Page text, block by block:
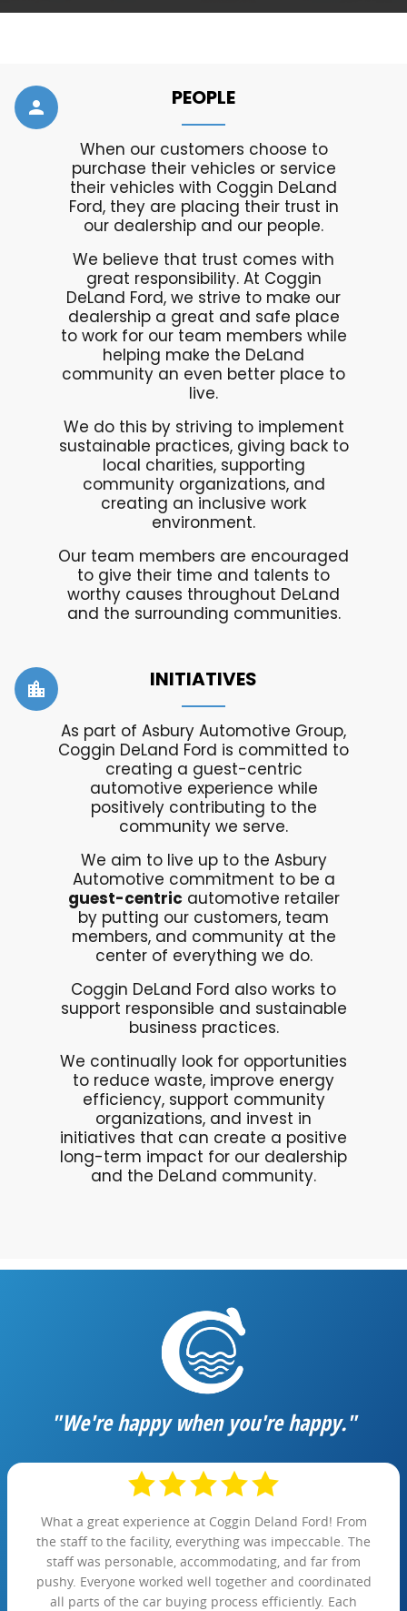
person PEOPLE
When our customers choose to
purchase their vehicles or service
their vehicles with Coggin DeLand
Ford, they are placing their trust in
our dealership and our people.
We believe that trust comes with
great responsibility. At Coggin
DeLand Ford, we strive to make our
dealership a great and safe place
to work for our team members while
helping make the DeLand
community an even better place to
live.
We do this by striving to implement
sustainable practices, giving back to
local charities, supporting
community organizations, and
creating an inclusive work
environment.
Our team members are encouraged
to give their time and talents to
worthy causes throughout DeLand
and the surrounding communities.
location_city INITIATIVES
As part of Asbury Automotive Group,
Coggin DeLand Ford is committed to
creating a guest-centric
automotive experience while
positively contributing to the
community we serve.
We aim to live up to the Asbury
Automotive commitment to be a
guest-centricautomotive retailer
by putting our customers, team
members, and community at the
center of everything we do.
Coggin DeLand Ford also works to
support responsible and sustainable
business practices.
We continually look for opportunities
to reduce waste, improve energy
efficiency, support community
organizations, and invest in
initiatives that can create a positive
long-term impact for our dealership
and the DeLand community.
"We're happy when you're happy."
What a great experience at Coggin Deland Ford! From
the staff to the facility, everything was impeccable. The
staff was personable, accommodating, and far from
pushy. Everyone worked well together and coordinated
all parts of the car buying process efficiently. Each